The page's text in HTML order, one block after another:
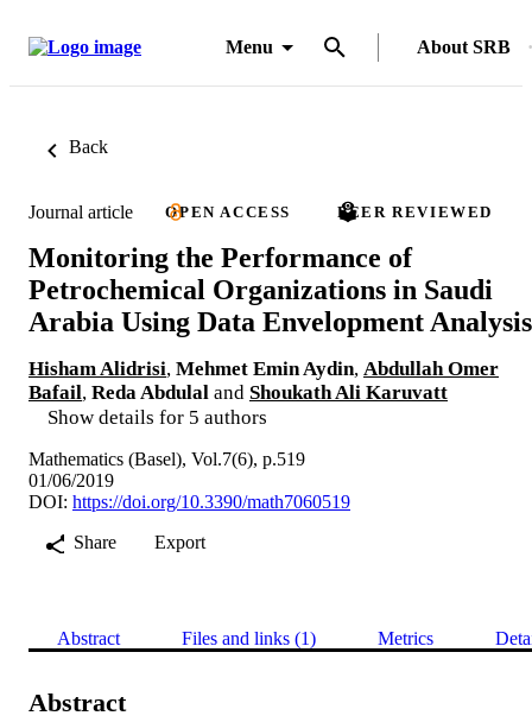
Menu About SRB
Back
Journal article OPEN ACCESS PEER REVIEWED
Monitoring the Performance of
Petrochemical Organizations in Saudi
Arabia Using Data Envelopment Analysis
Hisham Alidrisi, Mehmet Emin Aydin, Abdullah Omer
Bafail, Reda Abdulal and Shoukath Ali Karuvatt
Show details for 5 authors
Mathematics (Basel), Vol.7(6), p.519
01/06/2019
DOI: https://doi.org/10.3390/math7060519
Share
Export
Abstract Files and links (1) Metrics
Abstract